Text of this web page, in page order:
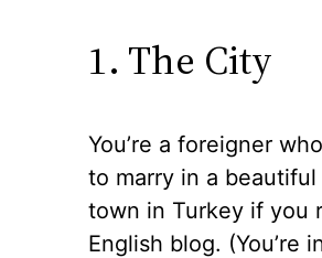
1. The City
You’re a foreigner
to marry in a beautiful
town in Turkey if you
English blog. (You’re